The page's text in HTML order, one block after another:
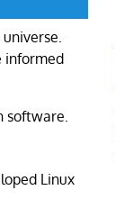
informed
software.
Linux